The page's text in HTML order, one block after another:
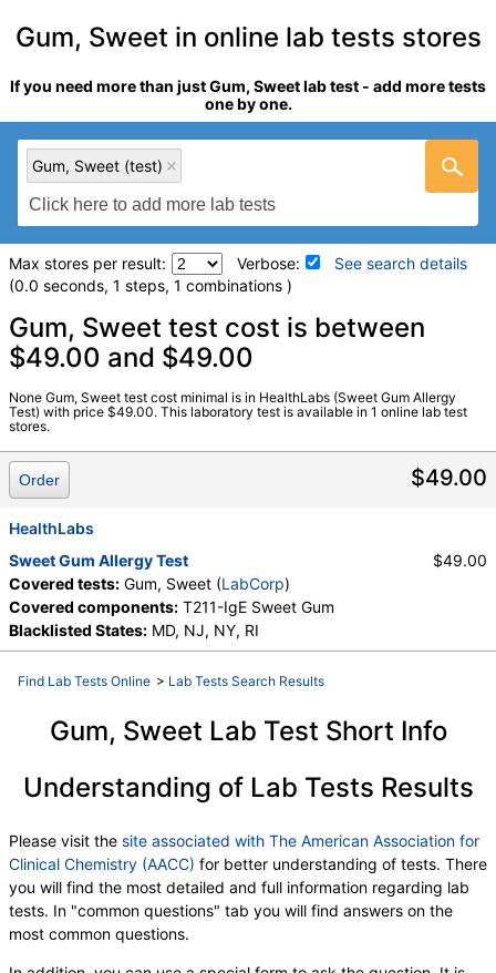
Gum, Sweet in online lab tests stores
If you need more than just Gum, Sweet lab test - add more tests
one by one.
Gum, Sweet (test)
Max stores per result: Verbose:
See search details
(0.0 seconds, 1 steps, 1 combinations )
Laboratory tests search details
Stores:HealthLabs
LabCorp test:
Components:T211-IgE Sweet Gum
Gum, Sweet test cost is between
$49.00 and $49.00
None Gum, Sweet test cost minimal is in HealthLabs (Sweet Gum Allergy
Test) with price $49.00. This laboratory test is available in 1 online lab test
stores.
$49.00
Order
HealthLabs
Sweet Gum Allergy Test
Covered tests: Gum, Sweet (LabCorp)
Covered components: T211-IgE Sweet Gum
Blacklisted States: MD, NJ, NY, RI
$49.00
Find Lab Tests Online > Lab Tests Search Results
Gum, Sweet Lab Test Short Info
Understanding of Lab Tests Results
Please visit the site associated with The American Association for
Clinical Chemistry (AACC) for better understanding of tests. There
you will find the most detailed and full information regarding lab
tests. In "common questions" tab you will find answers on the
most common questions.